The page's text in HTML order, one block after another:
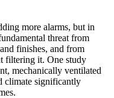
more alarms, but in
threat from
finishes, and from
filtering it. One study
mechanically ventilated
climate significantly